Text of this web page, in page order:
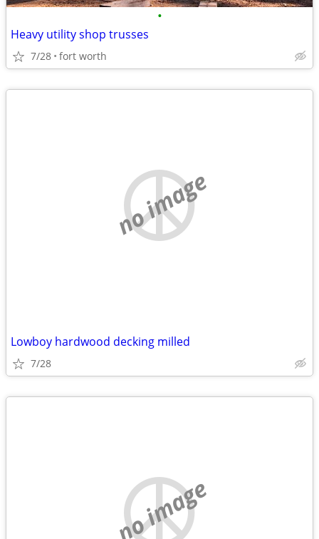
•
Heavy utility shop trusses
7/28 fort worth
no image
Lowboy hardwood decking milled
7/28
no image